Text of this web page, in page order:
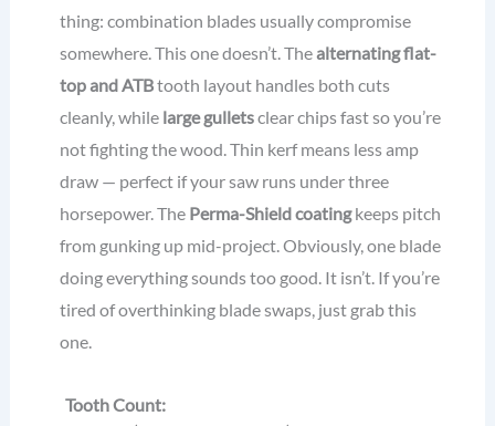
thing: combination blades usually compromise
somewhere. This one doesn’t. Thealternating flat-
top and ATBtooth layout handles both cuts
cleanly, while large gulletsclear chips fast so you’re
not fighting the wood. Thin kerf means less amp
draw — perfect if your saw runs under three
horsepower. The Perma-Shield coatingkeeps pitch
from gunking up mid-project. Obviously, one blade
doing everything sounds too good. It isn’t. If you’re
tired of overthinking blade swaps, just grab this
one.
Tooth Count: